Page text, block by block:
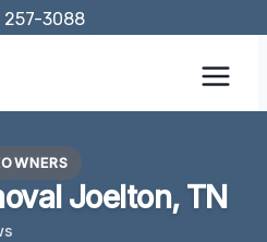
257-3088
Joelton, TN